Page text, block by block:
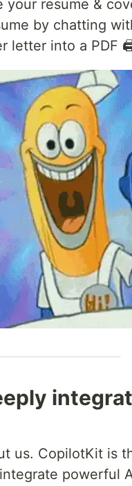
your resume &
by chatting
letter into a PDF
us. CopilotKit is
powerful